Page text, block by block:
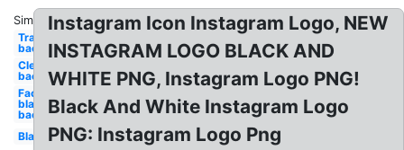
Similar:
Transparent
background
Clear
background
Facebook
black
background
Black
Instagram Icon Instagram Logo, NEW
INSTAGRAM LOGO BLACK AND
WHITE PNG, Instagram Logo PNG!
Black And White Instagram Logo
PNG: Instagram Logo Png